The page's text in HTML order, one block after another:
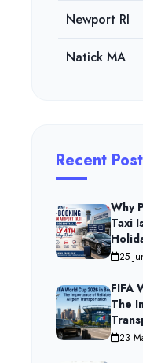
Newport RI
Natick MA
Recent Post
Why
Taxi
25
FIFA
The
23